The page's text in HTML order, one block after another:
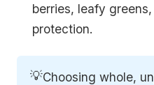
berries, leafy
protection.
💡Choosing whole,